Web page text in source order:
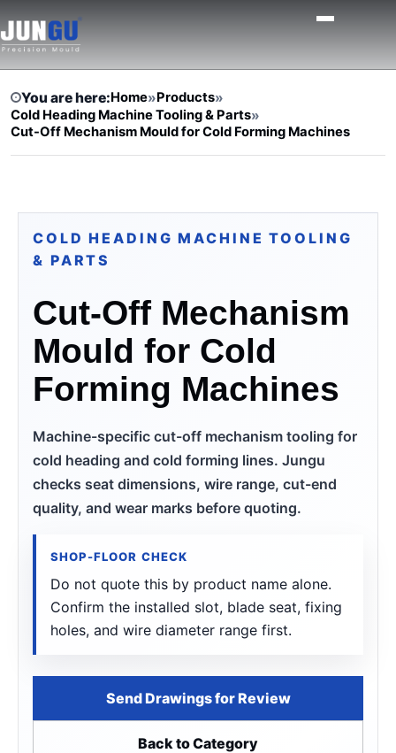
You are here:Home»Products»
Cold Heading Machine Tooling & Parts»
Cut-Off Mechanism Mould for Cold Forming Machines
COLD HEADING MACHINE TOOLING
& PARTS
Cut-Off Mechanism
Mould for Cold
Forming Machines
Machine-specific cut-off mechanism tooling for
cold heading and cold forming lines. Jungu
checks seat dimensions, wire range, cut-end
quality, and wear marks before quoting.
SHOP-FLOOR CHECK
Do not quote this by product name alone.
Confirm the installed slot, blade seat, fixing
holes, and wire diameter range first.
Send Drawings for Review
Back to Category